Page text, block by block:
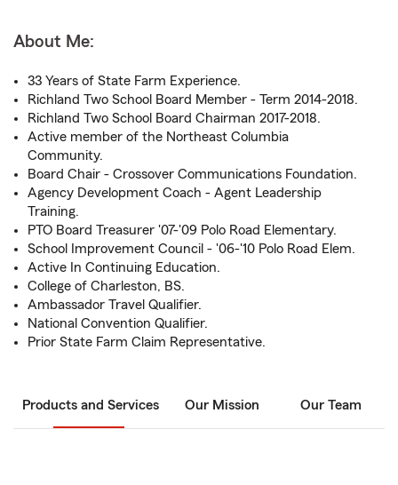
About Me:
33 Years of State Farm Experience.
Richland Two School Board Member - Term 2014-2018.
Richland Two School Board Chairman 2017-2018.
Active member of the Northeast Columbia
Community.
Board Chair - Crossover Communications Foundation.
Agency Development Coach - Agent Leadership
Training.
PTO Board Treasurer '07-'09 Polo Road Elementary.
School Improvement Council - '06-'10 Polo Road Elem.
Active In Continuing Education.
College of Charleston, BS.
Ambassador Travel Qualifier.
National Convention Qualifier.
Prior State Farm Claim Representative.
Products and Services Our Mission Our Team